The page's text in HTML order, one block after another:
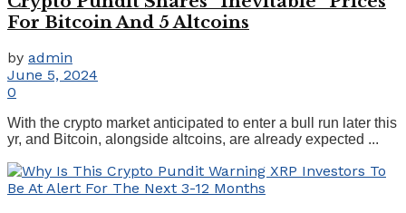
For Bitcoin And 5 Altcoins
by admin
June 5, 2024
0
With the crypto market anticipated to enter a bull run later this
yr, and Bitcoin, alongside altcoins, are already expected ...